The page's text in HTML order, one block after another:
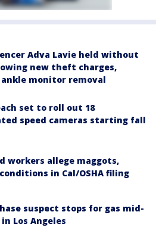
Adva Lavie held without
new theft charges,
ankle monitor removal
set to roll out 18
speed cameras starting fall
workers allege maggots,
in Cal/OSHA filing
suspect stops for gas mid-
Los Angeles